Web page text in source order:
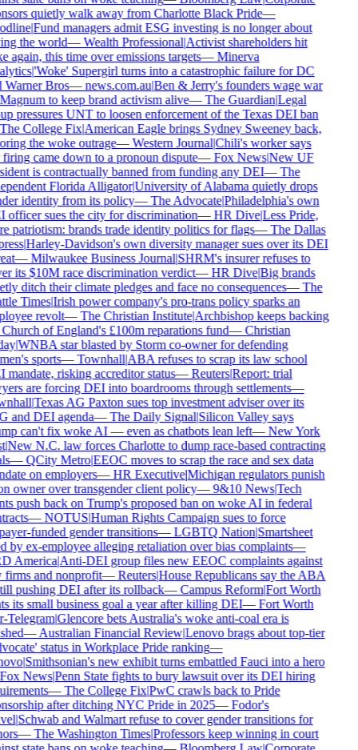
quietly walk away from Charlotte Black Pride—
|Fund managers admit ESG investing is no longer about
the world—Wealth Professional|Activist shareholders hit
again, this time over emissions targets—Minerva
|'Woke' Supergirl turns into a catastrophic failure for DC
Bros—news.com.au|Ben & Jerry's founders wage war
to keep brand activism alive—The Guardian|Legal
pressures UNT to loosen enforcement of the Texas DEI ban
College Fix|American Eagle brings Sydney Sweeney back,
the woke outrage—Western Journal|Chili's worker says
came down to a pronoun dispute—Fox News|New UF
is contractually banned from funding any DEI—The
Florida Alligator|University of Alabama quietly drops
identity from its policy—The Advocate|Philadelphia's own
sues the city for discrimination—HR Dive|Less Pride,
patriotism: brands trade identity politics for flags—The Dallas
|Harley-Davidson's own diversity manager sues over its DEI
—Milwaukee Business Journal|SHRM's insurer refuses to
its $10M race discrimination verdict—HR Dive|Big brands
ditch their climate pledges and face no consequences—The
Times|Irish power company's pro-trans policy sparks an
revolt—The Christian Institute|Archbishop keeps backing
of England's £100m reparations fund—Christian
|WNBA star blasted by Storm co-owner for defending
sports—Townhall|ABA refuses to scrap its law school
risking accreditor status—Reuters|Report: trial
are forcing DEI into boardrooms through settlements—
|Texas AG Paxton sues top investment adviser over its
and DEI agenda—The Daily Signal|Silicon Valley says
can't fix woke AI — even as chatbots lean left—New York
|New N.C. law forces Charlotte to dump race-based contracting
—QCity Metro|EEOC moves to scrap the race and sex data
on employers—HR Executive|Michigan regulators punish
owner over transgender client policy—9&10 News|Tech
push back on Trump's proposed ban on woke AI in federal
—NOTUS|Human Rights Campaign sues to force
funded gender transitions—LGBTQ Nation|Smartsheet
by ex-employee alleging retaliation over bias complaints—
America|Anti-DEI group files new EEOC complaints against
and nonprofit—Reuters|House Republicans say the ABA
pushing DEI after its rollback—Campus Reform|Fort Worth
its small business goal a year after killing DEI—Fort Worth
Telegram|Glencore bets Australia's woke anti-coal era is
—Australian Financial Review|Lenovo brags about top-tier
status in Workplace Pride ranking—
|Smithsonian's new exhibit turns embattled Fauci into a hero
News|Penn State fights to bury lawsuit over its DEI hiring
—The College Fix|PwC crawls back to Pride
after ditching NYC Pride in 2025—Fodor's
|Schwab and Walmart refuse to cover gender transitions for
—The Washington Times|Professors keep winning in court